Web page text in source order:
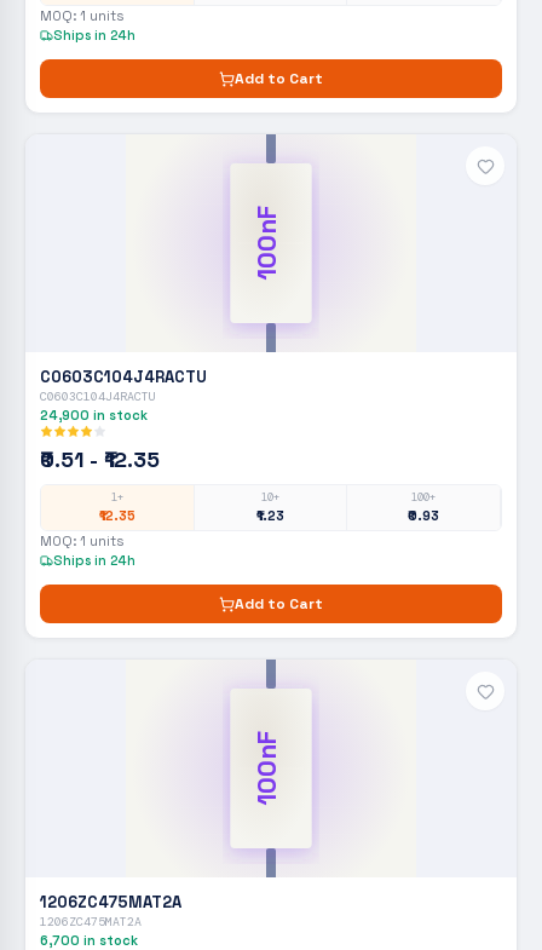
MOQ: 1 units
Ships in 24h
Add to Cart
100nF
C0603C104J4RACTU
C0603C104J4RACTU
24,900 in stock
₹0.51 - ₹12.35
1+
₹12.35
10+
₹1.23
100+
₹0.93
MOQ: 1 units
Ships in 24h
Add to Cart
100nF
1206ZC475MAT2A
1206ZC475MAT2A
6,700 in stock